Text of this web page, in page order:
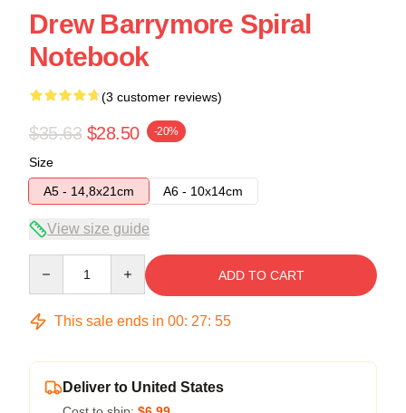
Drew Barrymore Spiral
Notebook
(3 customer reviews)
$35.63 $28.50 -20%
Size
A5 - 14,8x21cm
A6 - 10x14cm
View size guide
ADD TO CART
This sale ends in 00: 27: 54
Deliver to United States